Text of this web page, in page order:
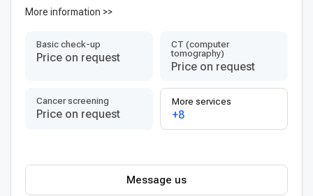
More information >>
Basic check-up
Price on request
CT (computer
tomography)
Price on request
Cancer screening
Price on request
More services
+8
Message us